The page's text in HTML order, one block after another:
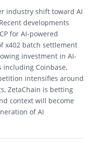
industry shift toward AI
developments
for AI-powered
x402 batch settlement
investment in AI-
Coinbase,
intensifies around
ZetaChain is betting
context will become
of AI